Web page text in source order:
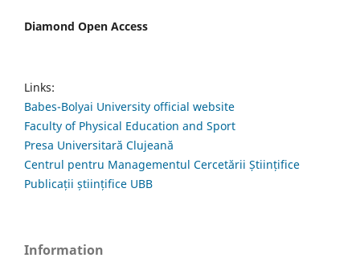
Diamond Open Access
Links:
Babes-Bolyai University official website
Faculty of Physical Education and Sport
Presa Universitară Clujeană
Centrul pentru Managementul Cercetării Științifice
Publicații științifice UBB
Information